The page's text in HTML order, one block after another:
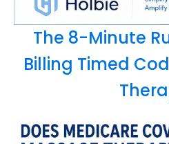
The 8-Minute
Billing Timed